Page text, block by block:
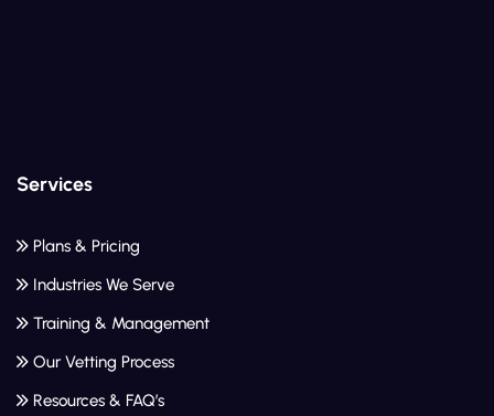
Services
Plans & Pricing
Industries We Serve
Training & Management
Our Vetting Process
Resources & FAQ’s